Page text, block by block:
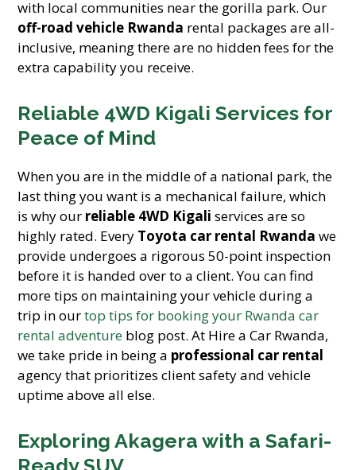
with local communities near the gorilla park. Our
off-road vehicle Rwanda rental packages are all-
inclusive, meaning there are no hidden fees for the
extra capability you receive.
Reliable 4WD Kigali Services for
Peace of Mind
When you are in the middle of a national park, the
last thing you want is a mechanical failure, which
is why our reliable 4WD Kigali services are so
highly rated. Every Toyota car rental Rwanda we
provide undergoes a rigorous 50-point inspection
before it is handed over to a client. You can find
more tips on maintaining your vehicle during a
trip in ourtop tips for booking your Rwanda car
rental adventure blog post. At Hire a Car Rwanda,
we take pride in being a professional car rental
agency that prioritizes client safety and vehicle
uptime above all else.
Exploring Akagera with a Safari-
Ready SUV